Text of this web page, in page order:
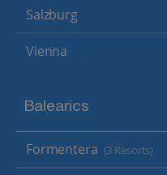
Salzburg
Vienna
Balearics
Formentera (3 Resorts)